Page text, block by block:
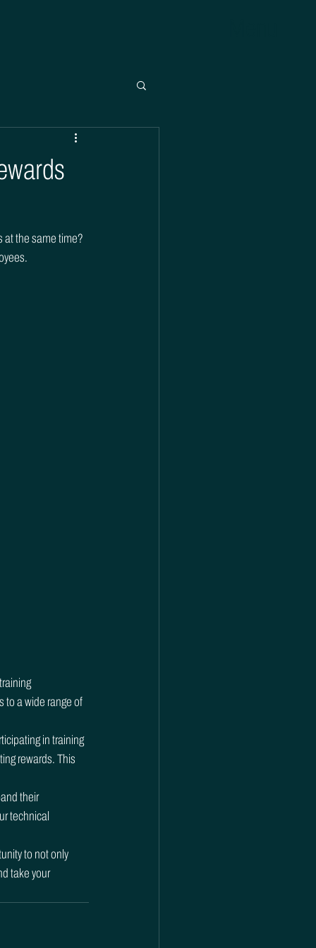
at the same time?
to a wide range of
in training
rewards. This
their
technical
to not only
take your